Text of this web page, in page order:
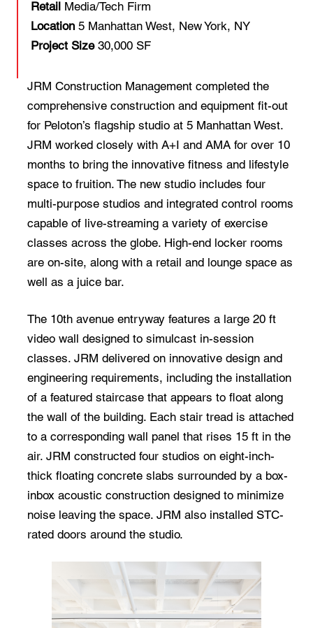
Retail Media/Tech Firm
Location 5 Manhattan West, New York, NY
Project Size30,000 SF
JRM Construction Management completed the
comprehensive construction and equipment fit-out
for Peloton’s flagship studio at 5 Manhattan West.
JRM worked closely with A+I and AMA for over 10
months to bring the innovative fitness and lifestyle
space to fruition. The new studio includes four
multi-purpose studios and integrated control rooms
capable of live-streaming a variety of exercise
classes across the globe. High-end locker rooms
are on-site, along with a retail and lounge space as
well as a juice bar.
The 10th avenue entryway features a large 20 ft
video wall designed to simulcast in-session
classes. JRM delivered on innovative design and
engineering requirements, including the installation
of a featured staircase that appears to float along
the wall of the building. Each stair tread is attached
to a corresponding wall panel that rises 15 ft in the
air. JRM constructed four studios on eight-inch-
thick floating concrete slabs surrounded by a box-
inbox acoustic construction designed to minimize
noise leaving the space. JRM also installed STC-
rated doors around the studio.